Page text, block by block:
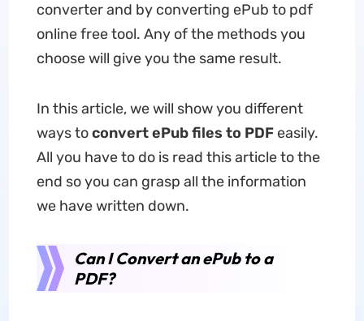
converter and by converting ePub to pdf
online free tool. Any of the methods you
choose will give you the same result.
In this article, we will show you different
ways toconvert ePub files to PDFeasily.
All you have to do is read this article to the
end so you can grasp all the information
we have written down.
Can I Convert an ePub to a
PDF?